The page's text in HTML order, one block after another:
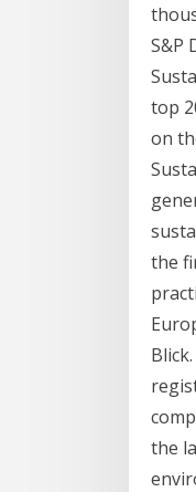
S&P
top
on
the
the